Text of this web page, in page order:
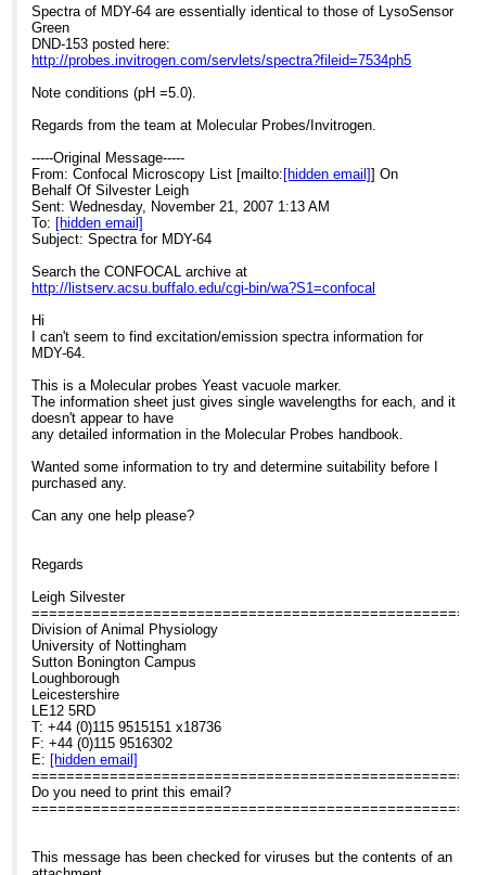
Spectra of MDY-64 are essentially identical to those of LysoSensor
Green
DND-153 posted here:
http://probes.invitrogen.com/servlets/spectra?fileid=7534ph5
Note conditions (pH =5.0).
Regards from the team at Molecular Probes/Invitrogen.
-----Original Message-----
From: Confocal Microscopy List [mailto: [hidden email]] On
Behalf Of Silvester Leigh
Sent: Wednesday, November 21, 2007 1:13 AM
To: [hidden email]
Subject: Spectra for MDY-64
Search the CONFOCAL archive at
http://listserv.acsu.buffalo.edu/cgi-bin/wa?S1=confocal
Hi
I can't seem to find excitation/emission spectra information for
MDY-64.
This is a Molecular probes Yeast vacuole marker.
The information sheet just gives single wavelengths for each, and it
doesn't appear to have
any detailed information in the Molecular Probes handbook.
Wanted some information to try and determine suitability before I
purchased any.
Can any one help please?
Regards
Leigh Silvester
Division of Animal Physiology
University of Nottingham
Sutton Bonington Campus
Loughborough
Leicestershire
LE12 5RD
T: +44 (0)115 9515151 x18736
F: +44 (0)115 9516302
E: [hidden email]
Do you need to print this email?
This message has been checked for viruses but the contents of an